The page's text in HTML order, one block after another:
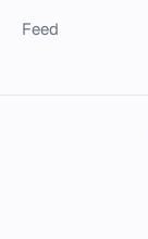
Feed